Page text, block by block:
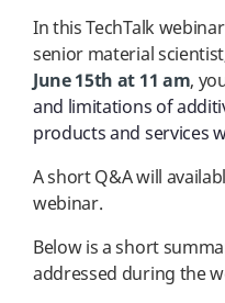
In this TechTalk
senior material
June 15th at 11 am,
and limitations of
products and services
A short Q&A will
webinar.
Below is a short
addressed during the